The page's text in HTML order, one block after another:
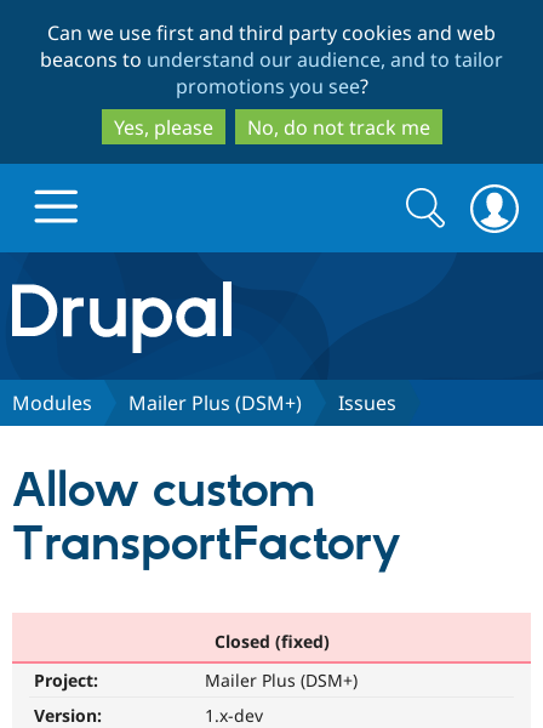
to
main
content
to
search
Can we use first and third party cookies and web
beacons to understand our audience, and to tailor
promotions you see?
Yes, please
No, do not track me
Drupal.org home
Discover Drupal
Drupal AI
Partners & Services
Find a
Community
Support Drupal
Search
form
Search
Modules Mailer Plus (DSM+) Issues
Allow custom
TransportFactory
Closed (fixed)
Project:
Mailer Plus (DSM+)
Version:
1.x-dev